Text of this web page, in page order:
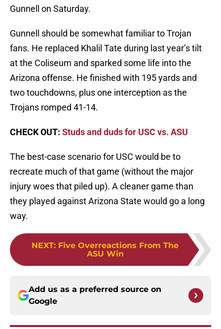
Gunnell on Saturday.
Gunnell should be somewhat familiar to Trojan
fans. He replaced Khalil Tate during last year’s tilt
at the Coliseum and sparked some life into the
Arizona offense. He finished with 195 yards and
two touchdowns, plus one interception as the
Trojans romped 41-14.
CHECK OUT: Studs and duds for USC vs. ASU
The best-case scenario for USC would be to
recreate much of that game (without the major
injury woes that piled up). A cleaner game than
they played against Arizona State would go a long
way.
NEXT: Five Overreactions From The
ASU Win
Add us as a preferred source on
Google